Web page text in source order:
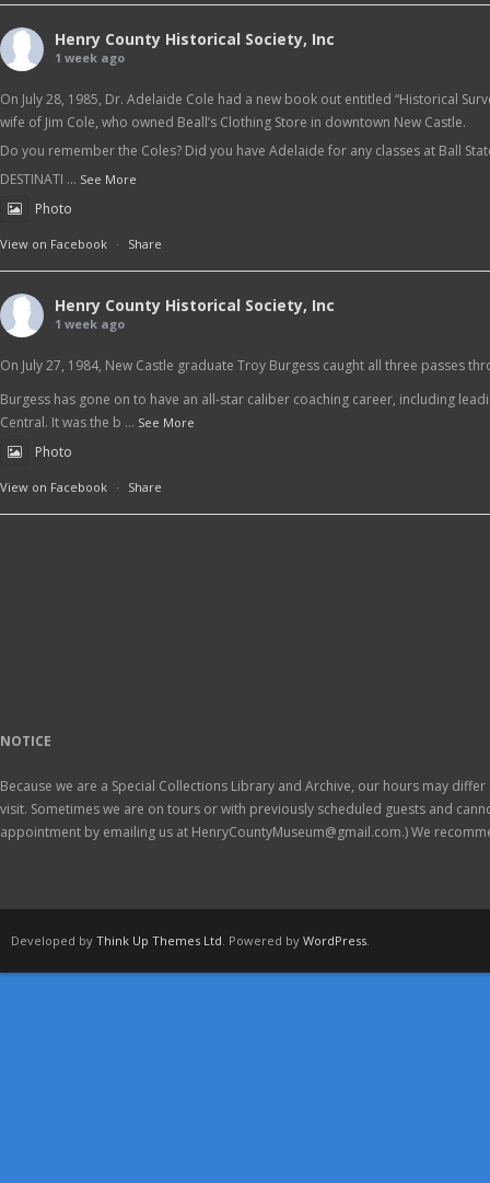
Henry County Historical Society, Inc
1 week ago
On July 28, 1985, Dr. Adelaide Cole had a new book out entitled “Historical
wife of Jim Cole, who owned Beall’s Clothing Store in downtown New Castle.
Do you remember the Coles? Did you have Adelaide for any classes at Ball
DESTINATI ... See More
Photo
View on Facebook · Share
Henry County Historical Society, Inc
1 week ago
On July 27, 1984, New Castle graduate Troy Burgess caught all three passes
Burgess has gone on to have an all-star caliber coaching career, including
Central. It was the b ... See More
Photo
View on Facebook · Share
NOTICE
Because we are a Special Collections Library and Archive, our hours may
visit. Sometimes we are on tours or with previously scheduled guests and
appointment by emailing us at HenryCountyMuseum@gmail.com.) We
Developed by Think Up Themes Ltd . Powered by WordPress